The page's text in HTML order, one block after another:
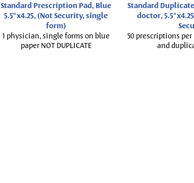
Standard Prescription Pad, Blue
5.5"x4.25, (Not Security, single
form)
1 physician, single forms on blue
paper NOT DUPLICATE
Standard
doctor,
50 prescriptions
and